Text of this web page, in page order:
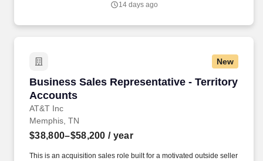
management, leadership opportunities, and long-term career
14 days ago
New
Business Sales Representative - Territory
Accounts
AT&T Inc
Business Sales Representative - Territory
Memphis, TN
$38,800–$58,200 / year
This is an acquisition sales role built for a motivated outside seller